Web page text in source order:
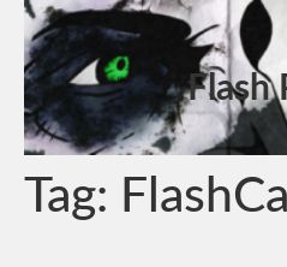
Flash
Tag: